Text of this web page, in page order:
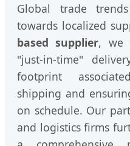
Global trade
towards localized
based supplier, we
"just-in-time"
footprint
shipping and
on schedule. Our
and logistics firms